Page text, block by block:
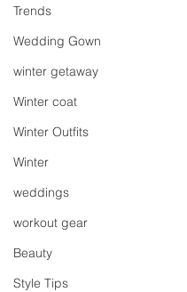
Trends
Wedding Gown
winter getaway
Winter coat
Winter Outfits
Winter
weddings
workout gear
Beauty
Style Tips